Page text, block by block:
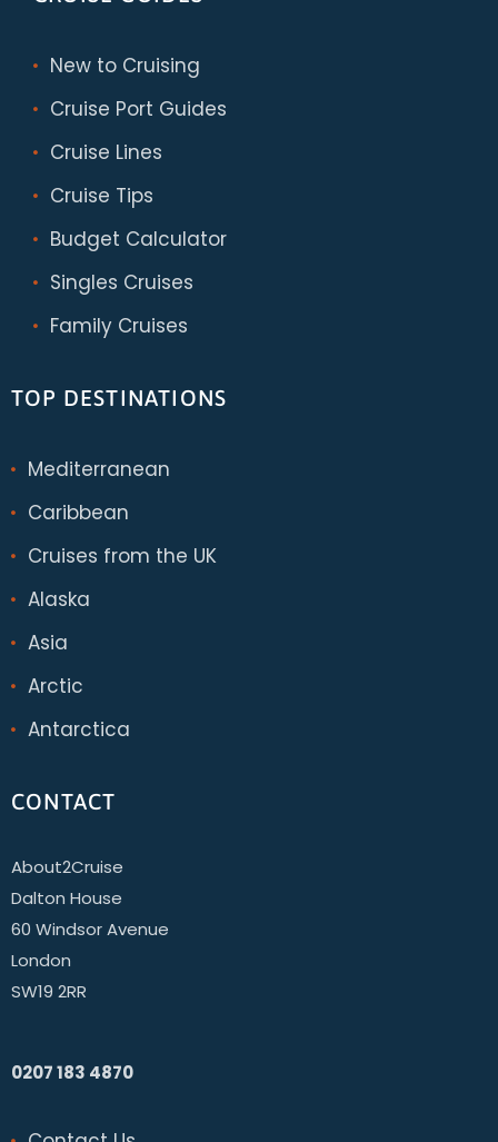
New to Cruising
Cruise Port Guides
Cruise Lines
Cruise Tips
Budget Calculator
Singles Cruises
Family Cruises
TOP DESTINATIONS
Mediterranean
Caribbean
Cruises from the UK
Alaska
Asia
Arctic
Antarctica
CONTACT
About2Cruise
Dalton House
60 Windsor Avenue
London
SW19 2RR
0207 183 4870